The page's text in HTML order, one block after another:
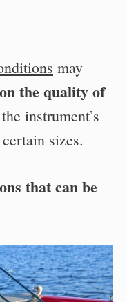
may
the quality of
instrument’s
sizes.
that can be